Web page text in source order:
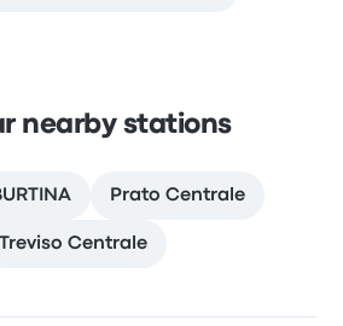
nearby stations
Prato Centrale
Treviso Centrale